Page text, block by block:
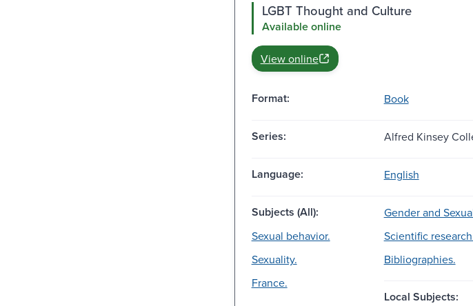
LGBT Thought and Culture
Available online
View online
Format: Book
Series: Alfred Kinsey
Language: English
Subjects (All):
Gender and
Sexual behavior.
Scientific
Sexuality.
Bibliographies.
France.
Local Subjects: